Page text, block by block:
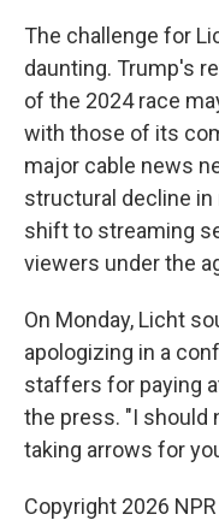
The challenge for
daunting. Trump's
of the 2024 race
with those of its
major cable news
structural decline
shift to streaming
viewers under the
On Monday, Licht
apologizing in a
staffers for paying
the press. "I should
taking arrows for
Copyright 2026 NPR